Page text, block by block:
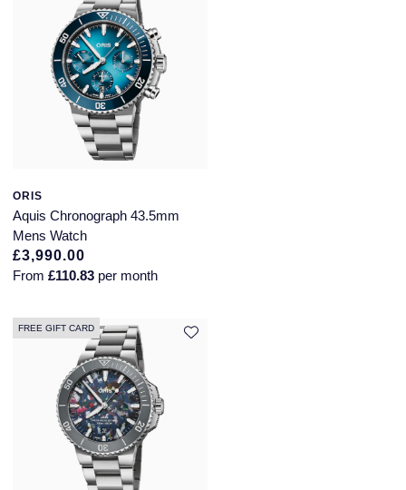
RAYMOND WEIL
Repossi
Roberto Coin
Rolex Certified Pre-Owned
Seiko
Susan Caplan
SUZANNE KALAN
TAG Heuer
ORIS
Aquis Chronograph 43.5mm
Mens Watch
£3,990.00
From £110.83 per month
FREE GIFT CARD